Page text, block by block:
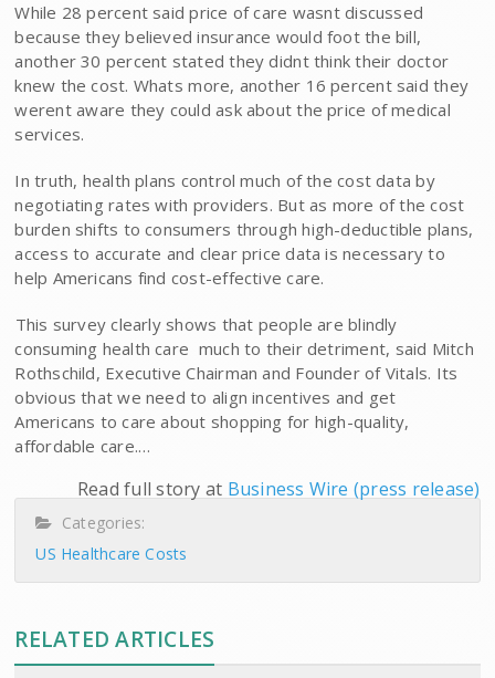
While 28 percent said price of care wasnt discussed
because they believed insurance would foot the bill,
another 30 percent stated they didnt think their doctor
knew the cost. Whats more, another 16 percent said they
werent aware they could ask about the price of medical
services.
In truth, health plans control much of the cost data by
negotiating rates with providers. But as more of the cost
burden shifts to consumers through high-deductible plans,
access to accurate and clear price data is necessary to
help Americans find cost-effective care.
This survey clearly shows that people are blindly
consuming health care  much to their detriment, said Mitch
Rothschild, Executive Chairman and Founder of Vitals. Its
obvious that we need to align incentives and get
Americans to care about shopping for high-quality,
affordable care.…
Read full story at Business Wire (press release)
Categories:
US Healthcare Costs
RELATED ARTICLES